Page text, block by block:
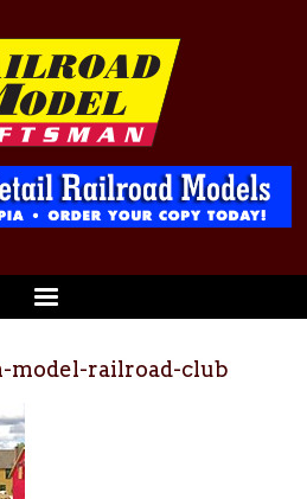
model-railroad-club